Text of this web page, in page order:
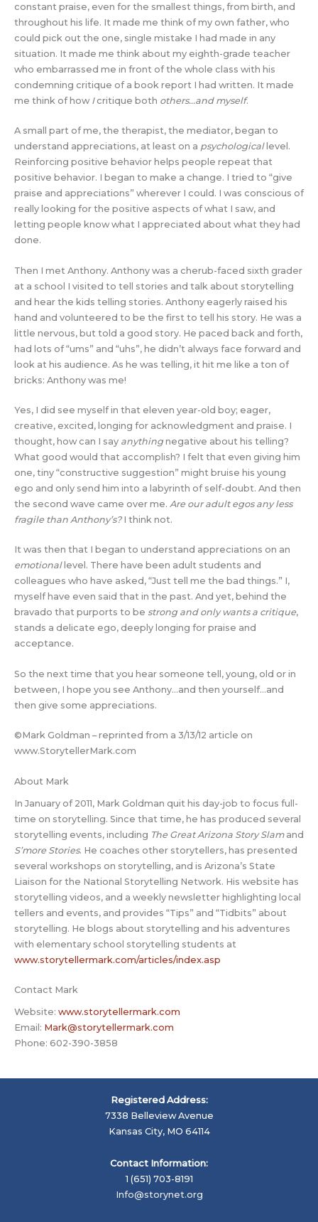
constant praise, even for the smallest things, from birth, and
throughout his life. It made me think of my own father, who
could pick out the one, single mistake I had made in any
situation. It made me think about my eighth-grade teacher
who embarrassed me in front of the whole class with his
condemning critique of a book report I had written. It made
me think of how Icritique both others…and myself.
A small part of me, the therapist, the mediator, began to
understand appreciations, at least on a psychologicallevel.
Reinforcing positive behavior helps people repeat that
positive behavior. I began to make a change. I tried to “give
praise and appreciations” wherever I could. I was conscious of
really looking for the positive aspects of what I saw, and
letting people know what I appreciated about what they had
done.
Then I met Anthony. Anthony was a cherub-faced sixth grader
at a school I visited to tell stories and talk about storytelling
and hear the kids telling stories. Anthony eagerly raised his
hand and volunteered to be the first to tell his story. He was a
little nervous, but told a good story. He paced back and forth,
had lots of “ums” and “uhs”, he didn’t always face forward and
look at his audience. As he was telling, it hit me like a ton of
bricks: Anthony was me!
Yes, I did see myself in that eleven year-old boy; eager,
creative, excited, longing for acknowledgment and praise. I
thought, how can I say anything negative about his telling?
What good would that accomplish? I felt that even giving him
one, tiny “constructive suggestion” might bruise his young
ego and only send him into a labyrinth of self-doubt. And then
the second wave came over me. Are our adult egos any less
fragile than Anthony’s?I think not.
It was then that I began to understand appreciations on an
emotionallevel. There have been adult students and
colleagues who have asked, “Just tell me the bad things.” I,
myself have even said that in the past. And yet, behind the
bravado that purports to be strong and only wants a critique,
stands a delicate ego, deeply longing for praise and
acceptance.
So the next time that you hear someone tell, young, old or in
between, I hope you see Anthony…and then yourself…and
then give some appreciations.
©Mark Goldman – reprinted from a 3/13/12 article on
www.StorytellerMark.com
About Mark
In January of 2011, Mark Goldman quit his day-job to focus full-
time on storytelling. Since that time, he has produced several
storytelling events, including The Great Arizona Story Slamand
S’more Stories. He coaches other storytellers, has presented
several workshops on storytelling, and is Arizona’s State
Liaison for the National Storytelling Network. His website has
storytelling videos, and a weekly newsletter highlighting local
tellers and events, and provides “Tips” and “Tidbits” about
storytelling. He blogs about storytelling and his adventures
with elementary school storytelling students at
www.storytellermark.com/articles/index.asp
Contact Mark
Website: www.storytellermark.com
Email: Mark@storytellermark.com
Phone: 602-390-3858
Registered Address:
7338 Belleview Avenue
Kansas City, MO 64114
Contact Information:
1 (651) 703-8191
Info@storynet.org